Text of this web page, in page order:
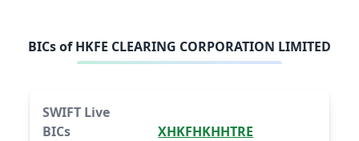
BICs ofHKFE CLEARING CORPORATION LIMITED
SWIFT Live
BICs
XHKFHKHHTRE